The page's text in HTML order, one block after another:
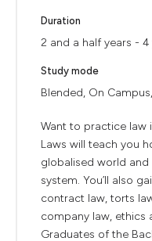
Duration
2 and a half years - 4
Study mode
Blended, On
Want to practice law
Laws will teach you
globalised world and
system. You’ll also
contract law, torts
company law, ethics
Graduates of the